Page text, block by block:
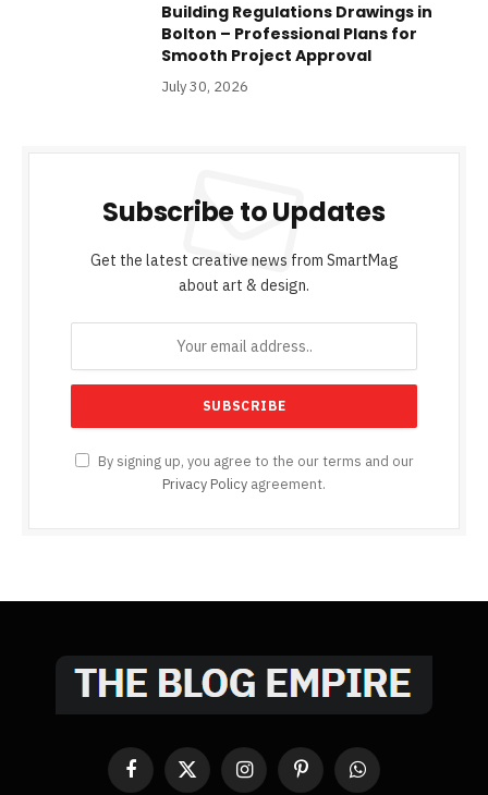
Building Regulations Drawings in
Bolton – Professional Plans for
Smooth Project Approval
July 30, 2026
Subscribe to Updates
Get the latest creative news from SmartMag
about art & design.
By signing up, you agree to the our terms and our
Privacy Policy agreement.
Facebook
X
InstagramPinterestWhatsApp